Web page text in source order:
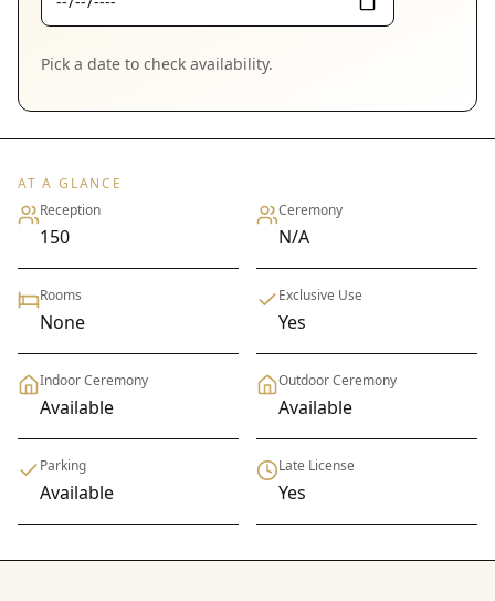
Pick a date to check availability.
AT A GLANCE
Reception
150
Ceremony
N/A
Rooms
None
Exclusive Use
Yes
Indoor Ceremony
Available
Outdoor Ceremony
Available
Parking
Available
Late License
Yes